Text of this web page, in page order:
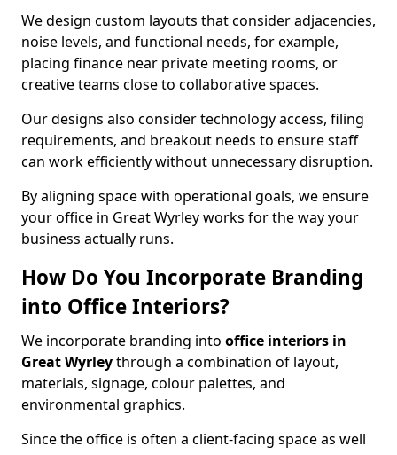
We design custom layouts that consider adjacencies,
noise levels, and functional needs, for example,
placing finance near private meeting rooms, or
creative teams close to collaborative spaces.
Our designs also consider technology access, filing
requirements, and breakout needs to ensure staff
can work efficiently without unnecessary disruption.
By aligning space with operational goals, we ensure
your office in Great Wyrley works for the way your
business actually runs.
How Do You Incorporate Branding
into Office Interiors?
We incorporate branding into office interiors in
Great Wyrleythrough a combination of layout,
materials, signage, colour palettes, and
environmental graphics.
Since the office is often a client-facing space as well